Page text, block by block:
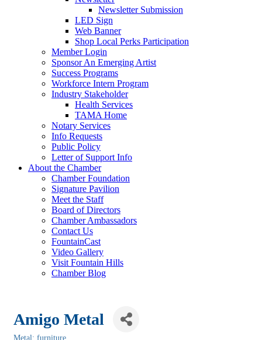
Newsletter Submission
LED Sign
Web Banner
Shop Local Perks Participation
Member Login
Sponsor An Emerging Artist
Success Programs
Workforce Intern Program
Industry Stakeholder
Health Services
TAMA Home
Notary Services
Info Requests
Public Policy
Letter of Support Info
About the Chamber
Chamber Foundation
Signature Pavilion
Meet the Staff
Board of Directors
Chamber Ambassadors
Contact Us
FountainCast
Video Gallery
Visit Fountain Hills
Chamber Blog
Amigo Metal
Metal: furniture